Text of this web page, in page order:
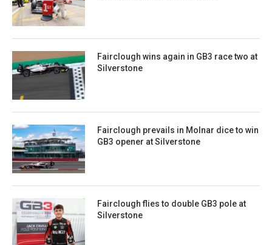
Fairclough wins again in GB3 race two at
Silverstone
Fairclough prevails in Molnar dice to win
GB3 opener at Silverstone
Fairclough flies to double GB3 pole at
Silverstone